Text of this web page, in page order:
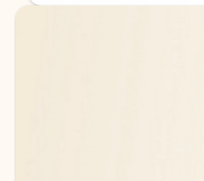
Back to tabs
Back to tabs